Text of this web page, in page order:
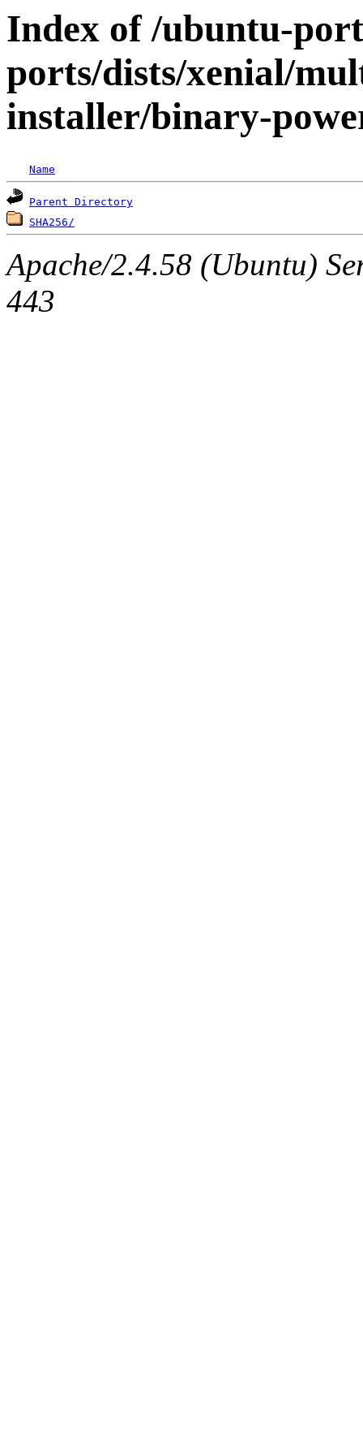
Index of /ubuntu-
ports/dists/xenial/
installer/binary-
Name
Parent Directory
SHA256/
Apache/2.4.58 (Ubuntu)
443